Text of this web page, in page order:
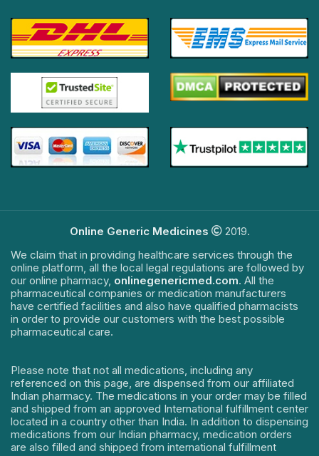
Online Generic Medicines
2019.
We claim that in providing healthcare services through the
online platform, all the local legal regulations are followed by
our online pharmacy, onlinegenericmed.com. All the
pharmaceutical companies or medication manufacturers
have certified facilities and also have qualified pharmacists
in order to provide our customers with the best possible
pharmaceutical care.
Please note that not all medications, including any
referenced on this page, are dispensed from our affiliated
Indian pharmacy. The medications in your order may be filled
and shipped from an approved International fulfillment center
located in a country other than India. In addition to dispensing
medications from our Indian pharmacy, medication orders
are also filled and shipped from international fulfillment